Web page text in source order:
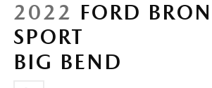
THE FITZWAY PRICE
2022 FORD
SPORT
BIG BEND